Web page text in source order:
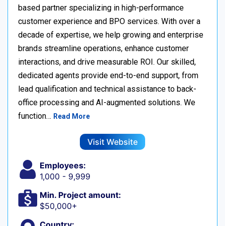
based partner specializing in high-performance
customer experience and BPO services. With over a
decade of expertise, we help growing and enterprise
brands streamline operations, enhance customer
interactions, and drive measurable ROI. Our skilled,
dedicated agents provide end-to-end support, from
lead qualification and technical assistance to back-
office processing and AI-augmented solutions. We
function… Read More
Visit Website
Employees:
1,000 - 9,999
Min. Project amount:
$50,000+